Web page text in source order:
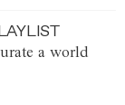
a world